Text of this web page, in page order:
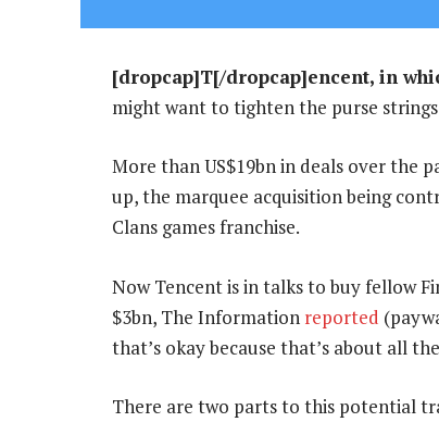
[dropcap]T[/dropcap]encent, in
might want to tighten the purse
More than US$19bn in deals over the
up, the marquee acquisition being
Clans games franchise.
Now Tencent is in talks to buy fellow
$3bn, The Information reported
that’s okay because that’s about all
There are two parts to this potential